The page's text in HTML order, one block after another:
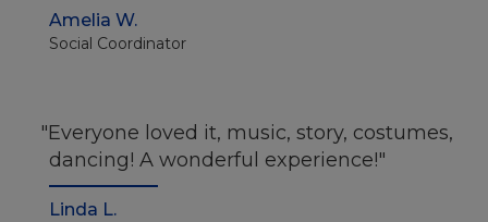
Amelia W.
Social Coordinator
Everyone loved it, music, story, costumes,
dancing! A wonderful experience!
Linda L.